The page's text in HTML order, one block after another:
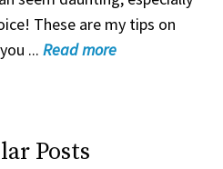
These are my tips on
... Readmore
Posts